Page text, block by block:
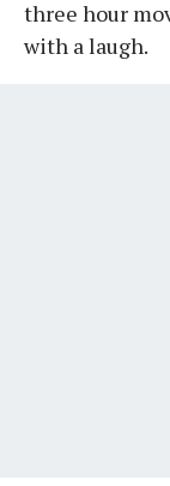
three hour
with a laugh.